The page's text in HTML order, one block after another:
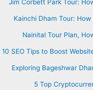
Jim Corbett Park Tour:
Kainchi Dham Tour:
Nainital Tour Plan,
10 SEO Tips to Boost
Exploring Bageshwar
5 Top